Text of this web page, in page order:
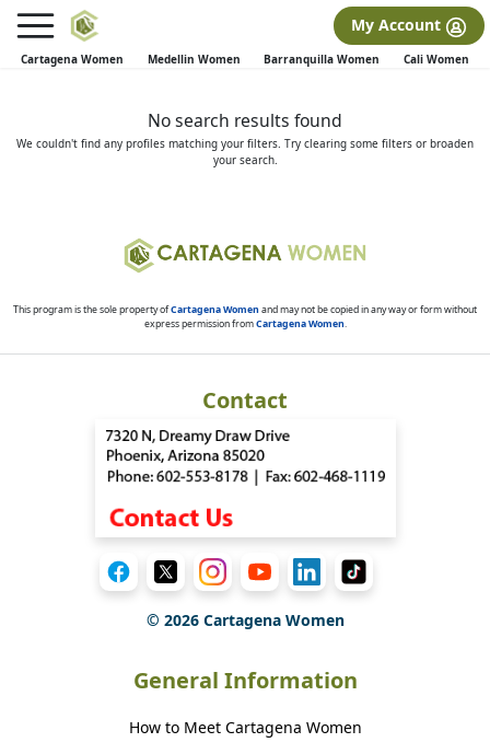
FREE International Dating Seminar in Los Angeles, CA.
×
My Account
Cartagena Women Medellin Women Barranquilla Women Cali Women
No search results found
We couldn't find any profiles matching your filters. Try clearing some filters or broaden
your search.
This program is the sole property ofCartagena Womenand may not be copied in any way or form without
express permission fromCartagena Women.
Contact
© 2026Cartagena Women
General Information
How to Meet Cartagena Women